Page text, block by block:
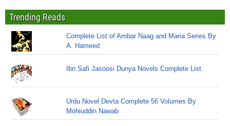
Trending Reads
Complete List of Ambar Naag and Maria Series By
A. Hameed
Ibn Safi Jasoosi Dunya Novels Complete List
Urdu Novel Devta Complete 56 Volumes By
Mohiuddin Nawab